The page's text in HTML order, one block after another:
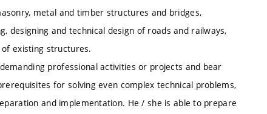
metal and timber structures and bridges,
designing and technical design of roads and railways,
existing structures.
professional activities or projects and bear
for solving even complex technical problems,
and implementation. He / she is able to prepare